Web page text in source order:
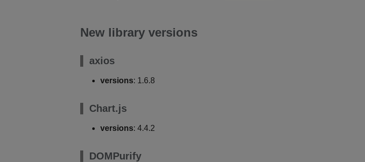
New library versions
axios
versions: 1.6.8
Chart.js
versions: 4.4.2
DOMPurify